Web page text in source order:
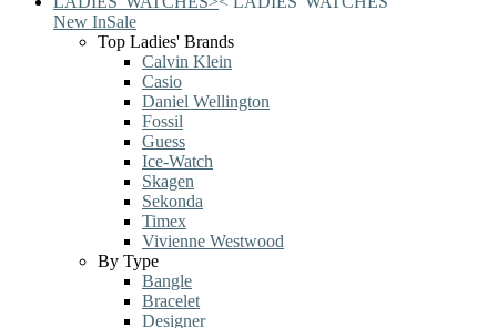
New InSale
Top Ladies' Brands
Calvin Klein
Casio
Daniel Wellington
Fossil
Guess
Ice-Watch
Skagen
Sekonda
Timex
Vivienne Westwood
By Type
Bangle
Bracelet
Designer